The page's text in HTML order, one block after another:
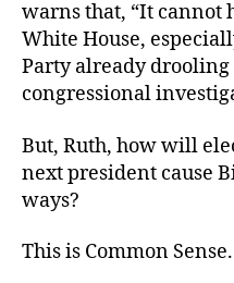
warns that, “It cannot
White House,
Party already drooling
congressional
But, Ruth, how will
next president cause
ways?
This is Common